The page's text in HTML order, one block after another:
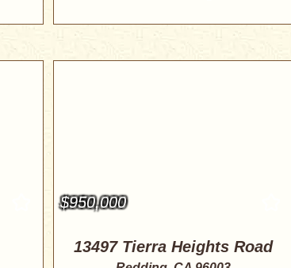
$950,000
13497 Tierra Heights Road